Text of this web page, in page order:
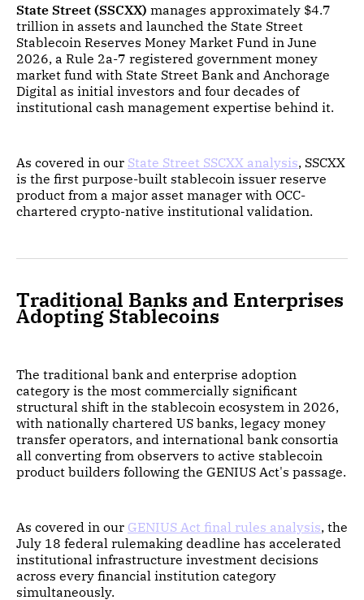
State Street (SSCXX) manages approximately $4.7
trillion in assets and launched the State Street
Stablecoin Reserves Money Market Fund in June
2026, a Rule 2a-7 registered government money
market fund with State Street Bank and Anchorage
Digital as initial investors and four decades of
institutional cash management expertise behind it.
As covered in our State Street SSCXX analysis, SSCXX
is the first purpose-built stablecoin issuer reserve
product from a major asset manager with OCC-
chartered crypto-native institutional validation.
Traditional Banks and Enterprises
Adopting Stablecoins
The traditional bank and enterprise adoption
category is the most commercially significant
structural shift in the stablecoin ecosystem in 2026,
with nationally chartered US banks, legacy money
transfer operators, and international bank consortia
all converting from observers to active stablecoin
product builders following the GENIUS Act's passage.
As covered in our GENIUS Act final rules analysis, the
July 18 federal rulemaking deadline has accelerated
institutional infrastructure investment decisions
across every financial institution category
simultaneously.